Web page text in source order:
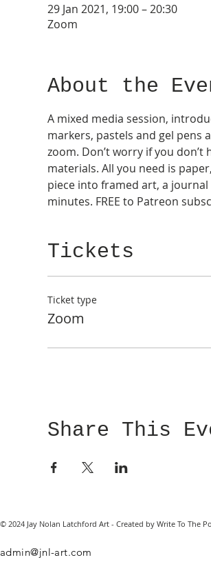
29 Jan 2021, 19:00 – 20:30
Zoom
About the
A mixed media session,
markers, pastels and gel pens
zoom. Don’t worry if you
materials. All you need is
piece into framed art, a
minutes. FREE to Patreon
Tickets
Ticket type
Zoom
Share This
© 2024 Jay Nolan Latchford Art - Created by Write To The
admin@jnl-art.com